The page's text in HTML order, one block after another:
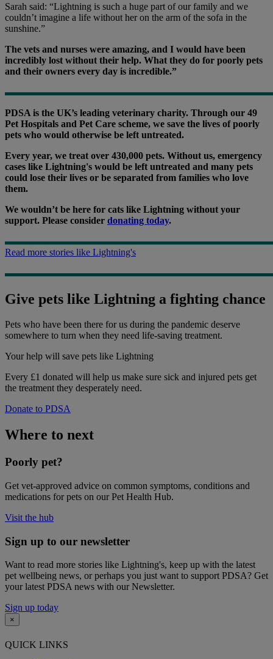
Sarah said: “Lightning is such a huge part of our family and we
couldn’t imagine a life without her on the arm of the sofa in the
sunshine.”
The vets and nurses were amazing, and I would have been
incredibly lost without their help. What they do for poorly pets
and their owners every day is incredible.”
PDSA is the UK’s leading veterinary charity. Through our 49
Pet Hospitals and Pet Care scheme, we save the lives of poorly
pets who would otherwise be left untreated.
Every year, we treat over 430,000 pets. Without us, emergency
cases like Lightning's would be left untreated and many pets
could lose their lives or be separated from families who love
them.
We wouldn’t be here for cats like Lightning without your
support. Please consider donating today.
Read more stories like Lightning's
Give pets like Lightning a fighting chance
Pets who have been there for us during the pandemic deserve
somewhere to turn when they need life-saving treatment.
Your help will save pets like Lightning
Every £1 donated will help us make sure sick and injured pets get
the treatment they desperately need.
Donate to PDSA
Where to next
Poorly pet?
Get vet-approved advice on common symptoms, conditions and
medications for pets on our Pet Health Hub.
Visit the hub
Sign up to our newsletter
Want to read more stories like Lightning's, keep up with the latest
pet wellbeing news, or perhaps you just want to support PDSA? Get
your latest PDSA news with our Newsletter.
Sign up today
×
QUICK LINKS